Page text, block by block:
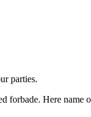
parties.
forbade. Here name